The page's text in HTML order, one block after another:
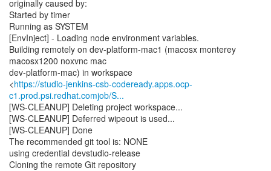
originally caused by:
Started by timer
Running as SYSTEM
[EnvInject] - Loading node environment variables.
Building remotely on dev-platform-mac1 (macosx monterey
macosx1200 noxvnc mac
dev-platform-mac) in workspace
<https://studio-jenkins-csb-codeready.apps.ocp-
c1.prod.psi.redhat.comjob/S...
[WS-CLEANUP] Deleting project workspace...
[WS-CLEANUP] Deferred wipeout is used...
[WS-CLEANUP] Done
The recommended git tool is: NONE
using credential devstudio-release
Cloning the remote Git repository